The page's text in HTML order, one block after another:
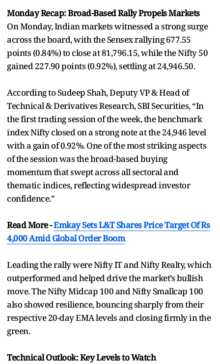
Monday Recap: Broad-Based Rally Propels Markets
On Monday, Indian markets witnessed a strong surge
across the board, with the Sensex rallying 677.55
points (0.84%) to close at 81,796.15, while the Nifty 50
gained 227.90 points (0.92%), settling at 24,946.50.
According to Sudeep Shah, Deputy VP & Head of
Technical & Derivatives Research, SBI Securities, “In
the first trading session of the week, the benchmark
index Nifty closed on a strong note at the 24,946 level
with a gain of 0.92%. One of the most striking aspects
of the session was the broad-based buying
momentum that swept across all sectoral and
thematic indices, reflecting widespread investor
confidence.”
Read More -Emkay Sets L&T Shares Price Target Of Rs
4,000 Amid Global Order Boom
Leading the rally were Nifty IT and Nifty Realty, which
outperformed and helped drive the market’s bullish
move. The Nifty Midcap 100 and Nifty Smallcap 100
also showed resilience, bouncing sharply from their
respective 20-day EMA levels and closing firmly in the
green.
Technical Outlook: Key Levels to Watch